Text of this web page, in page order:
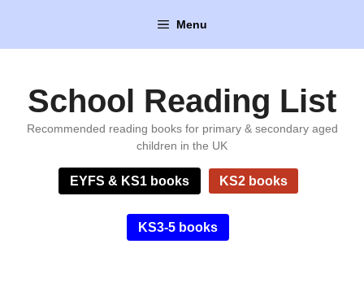
content
Menu
School Reading List
Recommended reading books for primary & secondary aged
children in the UK
EYFS & KS1 books KS2 books
KS3-5 books